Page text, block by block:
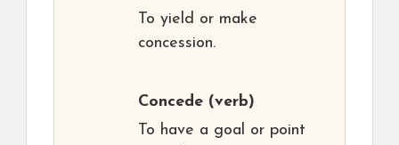
To yield or make
concession.
Concede (verb)
To have a goal or point